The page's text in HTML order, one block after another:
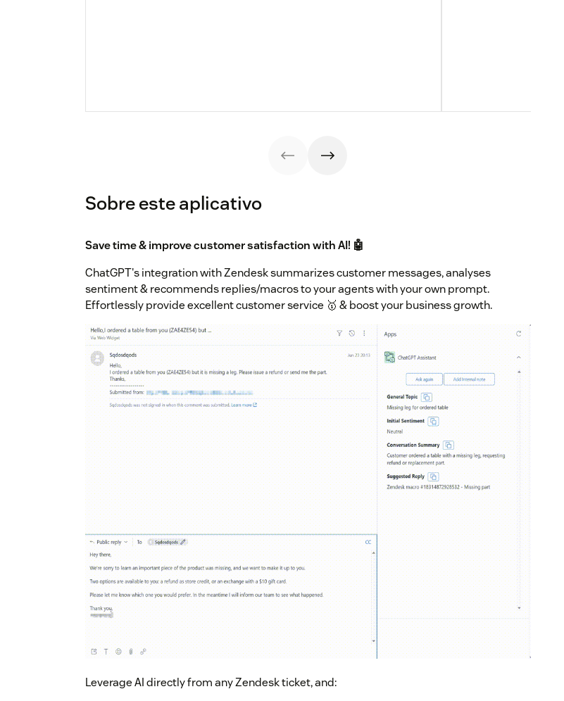
Sobre este aplicativo
Save time & improve customer satisfaction with AI! 🤖
ChatGPT's integration with Zendesk summarizes customer messages, analyses
sentiment & recommends replies/macros to your agents with your own prompt.
Effortlessly provide excellent customer service 🥇 & boost your business growth.
Leverage AI directly from any Zendesk ticket, and: